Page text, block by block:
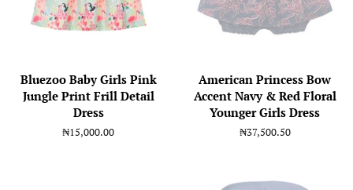
Bluezoo Baby Girls Pink
Jungle Print Frill Detail
Dress
Regular
₦15,000.00
American Princess Bow
Accent Navy & Red Floral
Younger Girls Dress
Regular
₦37,500.50